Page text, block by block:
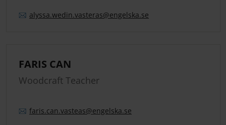
alyssa.wedin.vasteras@engelska.se
FARIS CAN
Woodcraft Teacher
faris.can.vasteas@engelska.se